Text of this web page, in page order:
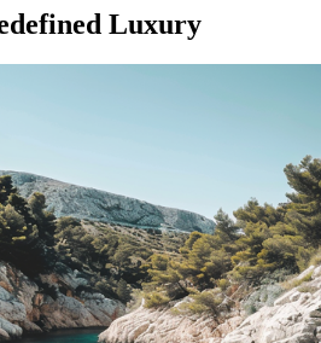
Luxury